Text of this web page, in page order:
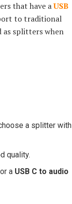
that have aUSB
to traditional
as splitters when
a splitter with
quality.
a USB C to audio